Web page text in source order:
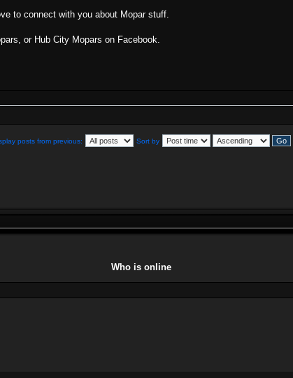
to connect with you about Mopar stuff.
or Hub City Mopars on Facebook.
posts from previous: Sort by
Who is online